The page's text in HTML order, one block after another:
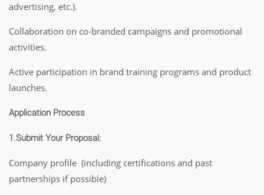
advertising, etc.).
Collaboration on co-branded campaigns and promotional
activities.
Active participation in brand training programs and product
launches.
Application Process
1.Submit Your Proposal:
Company profile (including certifications and past
partnerships if possible)